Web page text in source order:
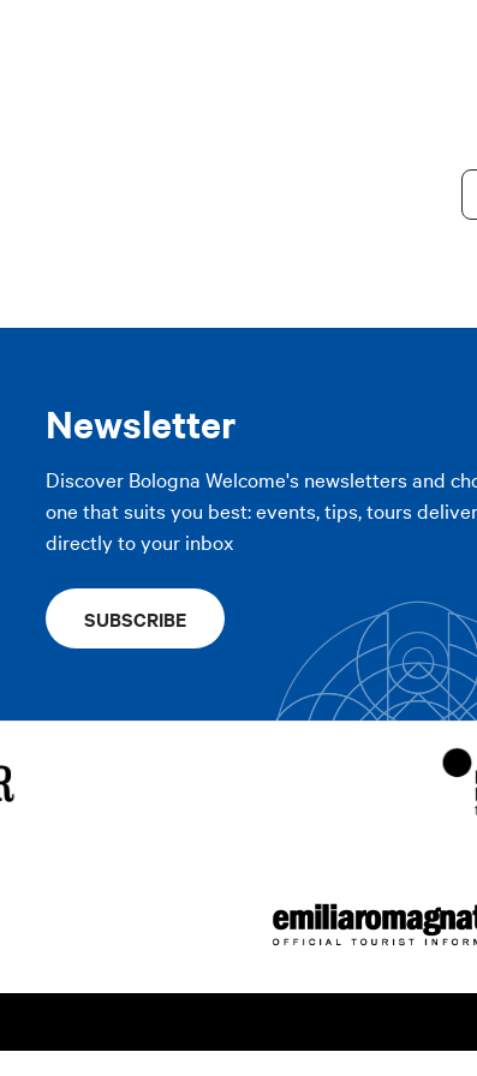
Newsletter
Discover Bologna Welcome's newsletters and
one that suits you best: events, tips, tours
directly to your inbox
SUBSCRIBE